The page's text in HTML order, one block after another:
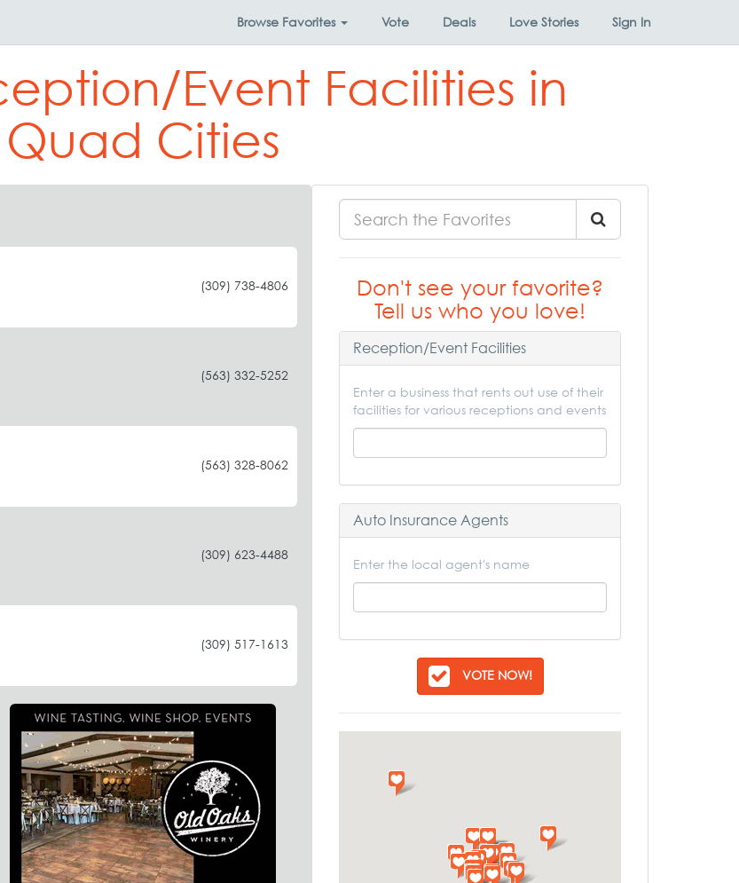
Browse Favorites Vote Deals Love Stories Sign In
Event Facilities in
Quad Cities
(309) 738-4806
(563) 332-5252
(563) 328-8062
(309) 623-4488
(309) 517-1613
Don't see your favorite?
Tell us who you love!
Reception/Event Facilities
Enter a business that rents out use of their
facilities for various receptions and events
Auto Insurance Agents
Enter the local agent's name
VOTE NOW!